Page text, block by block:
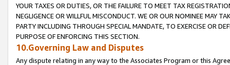
YOUR TAXES OR DUTIES, OR THE FAILURE TO MEET TAX
NEGLIGENCE OR WILLFUL MISCONDUCT. WE OR OUR NOMINEE MAY
PARTY INCLUDING THROUGH SPECIAL MANDATE, TO EXERCISE OR
PURPOSE OF ENFORCING THIS SECTION.
10.Governing Law and Disputes
Any dispute relating in any way to the Associates Program or this